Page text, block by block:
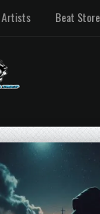
Artists Beat Store